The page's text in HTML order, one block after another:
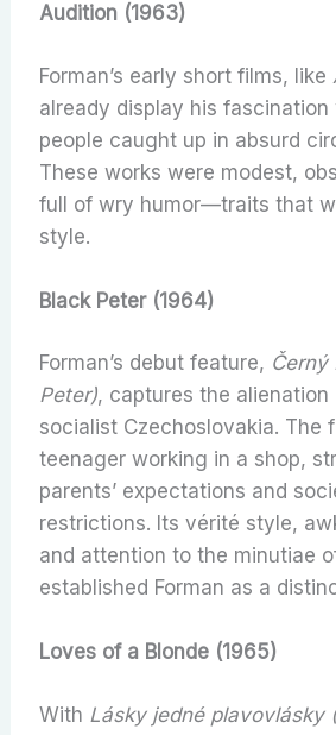
Audition (1963)
Forman’s early short films, like
already display his fascination
people caught up in absurd
These works were modest,
full of wry humor—traits that
style.
Black Peter (1964)
Forman’s debut feature, Černý
Peter), captures the alienation
socialist Czechoslovakia. The
teenager working in a shop,
parents’ expectations and
restrictions. Its vérité style,
and attention to the minutiae
established Forman as a
Loves of a Blonde (1965)
With Lásky jedné plavovlásky